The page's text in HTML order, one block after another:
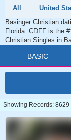
All United
Basinger Christian
Florida. CDFF is the
Christian Singles in
BASIC
Showing Records: